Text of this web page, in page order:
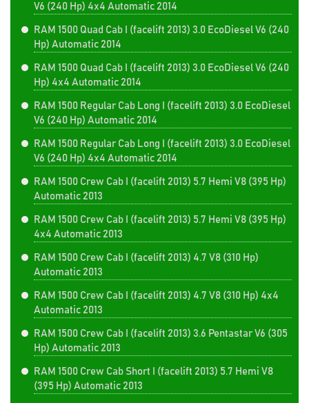
V6 (240 Hp) 4x4 Automatic 2014
RAM 1500 Quad Cab I (facelift 2013) 3.0 EcoDiesel V6 (240
Hp) Automatic 2014
RAM 1500 Quad Cab I (facelift 2013) 3.0 EcoDiesel V6 (240
Hp) 4x4 Automatic 2014
RAM 1500 Regular Cab Long I (facelift 2013) 3.0 EcoDiesel
V6 (240 Hp) Automatic 2014
RAM 1500 Regular Cab Long I (facelift 2013) 3.0 EcoDiesel
V6 (240 Hp) 4x4 Automatic 2014
RAM 1500 Crew Cab I (facelift 2013) 5.7 Hemi V8 (395 Hp)
Automatic 2013
RAM 1500 Crew Cab I (facelift 2013) 5.7 Hemi V8 (395 Hp)
4x4 Automatic 2013
RAM 1500 Crew Cab I (facelift 2013) 4.7 V8 (310 Hp)
Automatic 2013
RAM 1500 Crew Cab I (facelift 2013) 4.7 V8 (310 Hp) 4x4
Automatic 2013
RAM 1500 Crew Cab I (facelift 2013) 3.6 Pentastar V6 (305
Hp) Automatic 2013
RAM 1500 Crew Cab Short I (facelift 2013) 5.7 Hemi V8
(395 Hp) Automatic 2013